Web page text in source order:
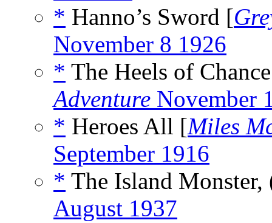
* Hanno’s Sword [
November 8 1926
* The Heels of
Adventure November
* Heroes All [Miles
September 1916
* The Island
August 1937